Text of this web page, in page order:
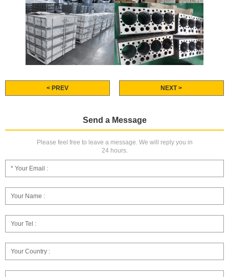
< PREV NEXT >
Send a Message
Please feel free to leave a message. We will reply you in
24 hours.